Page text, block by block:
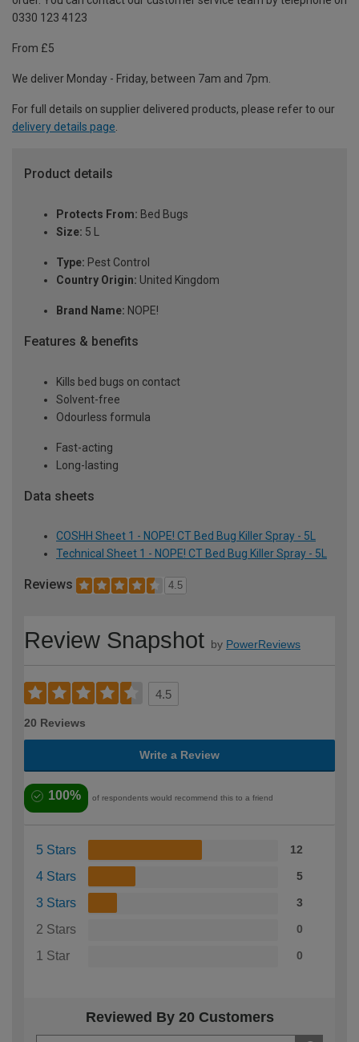
0330 123 4123
From £5
We deliver Monday - Friday, between 7am and 7pm.
For full details on supplier delivered products, please refer to our
delivery details page
Product details
Protects From: Bed Bugs
Size: 5 L
Type: Pest Control
Country Origin: United Kingdom
Brand Name: NOPE!
Features & benefits
Kills bed bugs on contact
Solvent-free
Odourless formula
Fast-acting
Long-lasting
Data sheets
COSHH Sheet 1 - NOPE! CT Bed Bug Killer Spray - 5L
Technical Sheet 1 - NOPE! CT Bed Bug Killer Spray - 5L
Reviews 4.5
Review Snapshot by PowerReviews
4.5
20 Reviews
Write a Review
100% of respondents would recommend this to a friend
5 Stars 12
4 Stars 5
3 Stars 3
2 Stars 0
1 Star 0
Reviewed By 20 Customers